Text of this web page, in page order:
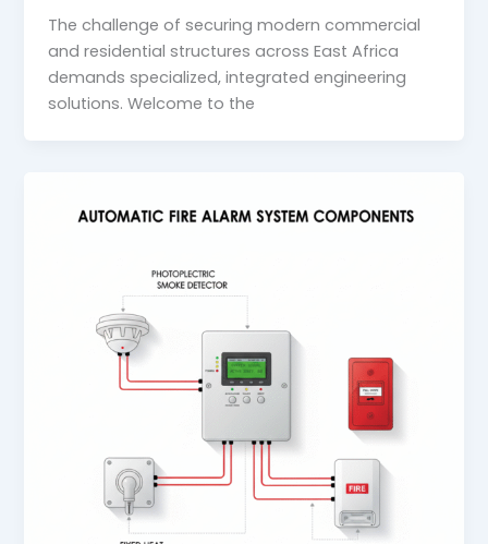
The challenge of securing modern commercial
and residential structures across East Africa
demands specialized, integrated engineering
solutions. Welcome to the